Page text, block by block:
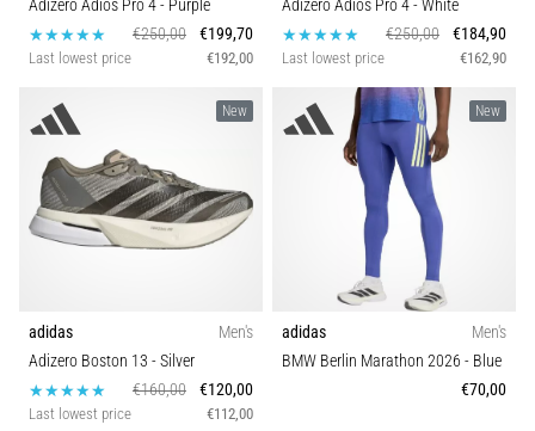
Adizero Adios Pro 4- Purple
€250,00
€199,70
Last lowest price €192,00
Adizero Adios Pro 4- White
€250,00
€184,90
Last lowest price €162,90
New
adidas
Men's
Adizero Boston 13 - Silver
€160,00
€120,00
Last lowest price €112,00
New
adidas
Men's
BMW Berlin Marathon 2026 - Blue
€70,00